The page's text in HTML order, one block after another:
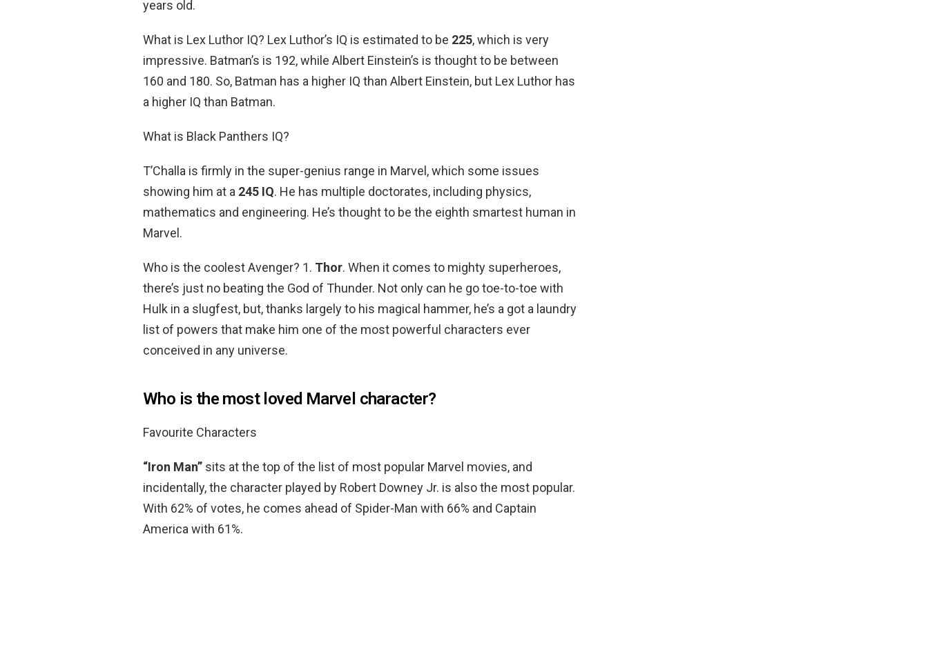
years old.
What is Lex Luthor IQ? Lex Luthor’s IQ is estimated to be 225, which is very
impressive. Batman’s is 192, while Albert Einstein’s is thought to be between
160 and 180. So, Batman has a higher IQ than Albert Einstein, but Lex Luthor has
a higher IQ than Batman.
What is Black Panthers IQ?
T’Challa is firmly in the super-genius range in Marvel, which some issues
showing him at a 245 IQ. He has multiple doctorates, including physics,
mathematics and engineering. He’s thought to be the eighth smartest human in
Marvel.
Who is the coolest Avenger? 1. Thor. When it comes to mighty superheroes,
there’s just no beating the God of Thunder. Not only can he go toe-to-toe with
Hulk in a slugfest, but, thanks largely to his magical hammer, he’s a got a laundry
list of powers that make him one of the most powerful characters ever
conceived in any universe.
Who is the most loved Marvel character?
Favourite Characters
“Iron Man” sits at the top of the list of most popular Marvel movies, and
incidentally, the character played by Robert Downey Jr. is also the most popular.
With 62% of votes, he comes ahead of Spider-Man with 66% and Captain
America with 61%.